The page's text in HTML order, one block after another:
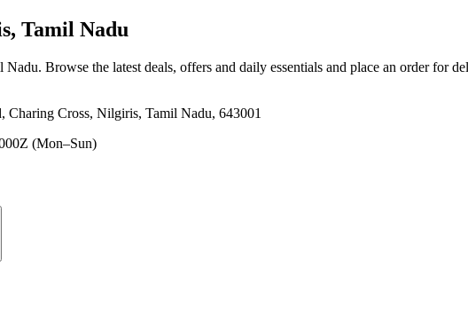
Tamil Nadu
Nadu. Browse the latest deals, offers and daily essentials and place an order for
Charing Cross, Nilgiris, Tamil Nadu, 643001
(Mon–Sun)